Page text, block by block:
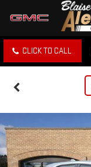
CLICK TO CALL